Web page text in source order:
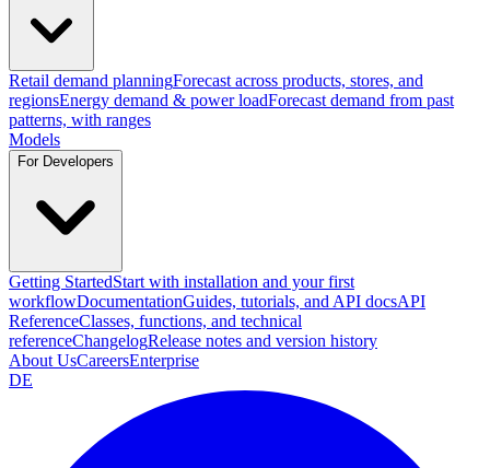
Retail demand planningForecast across products, stores, and
regionsEnergy demand & power loadForecast demand from past
patterns, with ranges
Models
For Developers
Getting StartedStart with installation and your first
workflowDocumentationGuides, tutorials, and API docsAPI
ReferenceClasses, functions, and technical
referenceChangelogRelease notes and version history
About UsCareersEnterprise
DE